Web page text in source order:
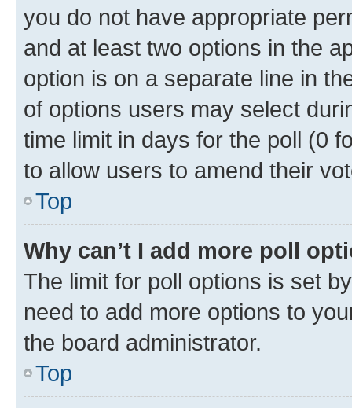
you do not have appropriate
and at least two options in the
option is on a separate line in
of options users may select
time limit in days for the poll (0
to allow users to amend their
Top
Why can’t I add more poll
The limit for poll options is set
need to add more options to
the board administrator.
Top